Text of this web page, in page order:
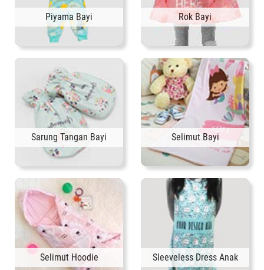
Piyama Bayi Rok Bayi
Sarung Tangan Bayi Selimut Bayi
Selimut Hoodie Sleeveless Dress Anak